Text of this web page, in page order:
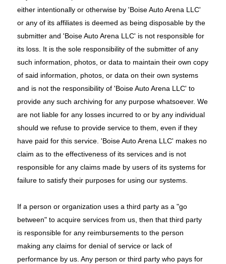
either intentionally or otherwise by 'Boise Auto Arena LLC'
or any of its affiliates is deemed as being disposable by the
submitter and 'Boise Auto Arena LLC' is not responsible for
its loss. It is the sole responsibility of the submitter of any
such information, photos, or data to maintain their own copy
of said information, photos, or data on their own systems
and is not the responsibility of 'Boise Auto Arena LLC' to
provide any such archiving for any purpose whatsoever. We
are not liable for any losses incurred to or by any individual
should we refuse to provide service to them, even if they
have paid for this service. 'Boise Auto Arena LLC' makes no
claim as to the effectiveness of its services and is not
responsible for any claims made by users of its systems for
failure to satisfy their purposes for using our systems.
If a person or organization uses a third party as a "go
between" to acquire services from us, then that third party
is responsible for any reimbursements to the person
making any claims for denial of service or lack of
performance by us. Any person or third party who pays for